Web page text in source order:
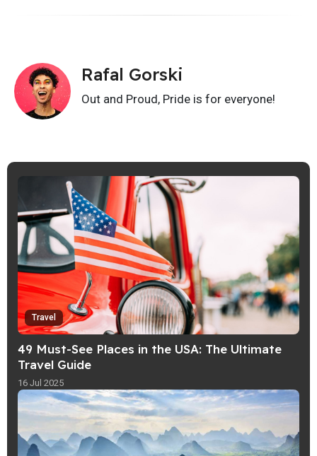
Rafal Gorski
Out and Proud, Pride is for everyone!
Travel
49 Must-See Places in the USA: The Ultimate
Travel Guide
16 Jul 2025